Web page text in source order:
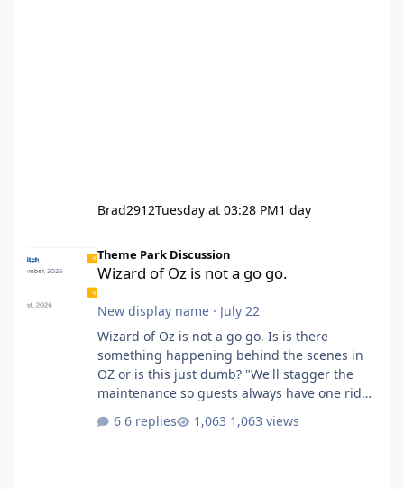
Brad2912Tuesday at 03:28 PM1 day
Theme Park Discussion
Wizard of Oz is not a go go.
New display name· July 22
Wizard of Oz is not a go go. Is is there
something happening behind the scenes in
OZ or is this just dumb? "We'll stagger the
maintenance so guests always have one ride
6 replies 1,063 views